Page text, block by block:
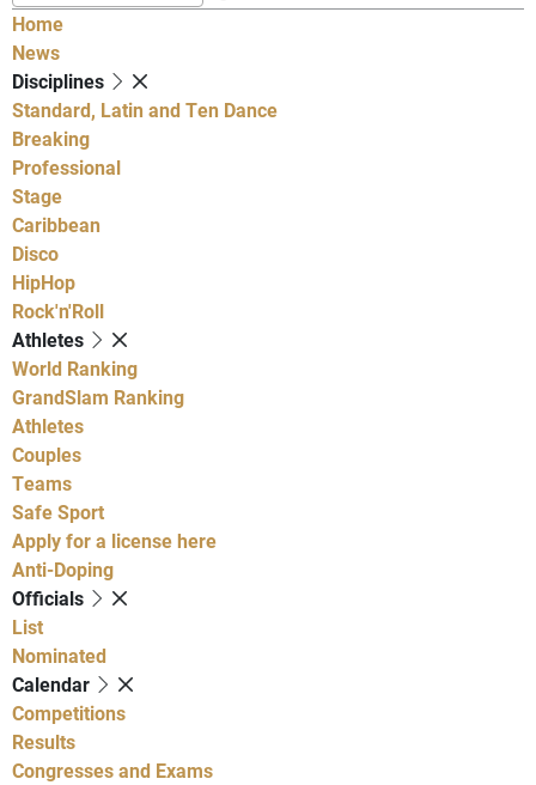
Home
News
Disciplines
Standard, Latin and Ten Dance
Breaking
Professional
Stage
Caribbean
Disco
HipHop
Rock'n'Roll
Athletes
World Ranking
GrandSlam Ranking
Athletes
Couples
Teams
Safe Sport
Apply for a license here
Anti-Doping
Officials
List
Nominated
Calendar
Competitions
Results
Congresses and Exams